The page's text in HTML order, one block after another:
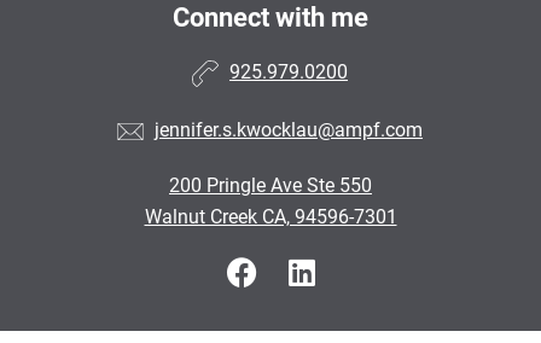
Connect with me
925.979.0200
jennifer.s.kwocklau@ampf.com
200 Pringle Ave Ste 550
Walnut Creek CA, 94596-7301